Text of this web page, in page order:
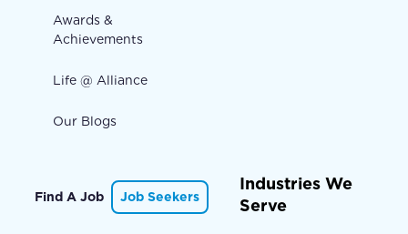
Awards &
Achievements
Life @ Alliance
Our Blogs
Find A Job Job Seekers
Industries We
Serve